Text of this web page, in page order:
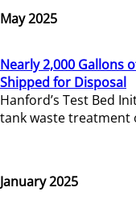
May 2025
Nearly 2,000 Gallons
Shipped for Disposal
Hanford’s Test Bed
tank waste treatment
January 2025